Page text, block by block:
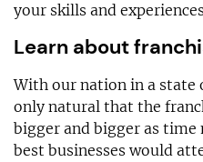
your skills and
Learn about
With our nation in a state
only natural that the
bigger and bigger as time
best businesses would